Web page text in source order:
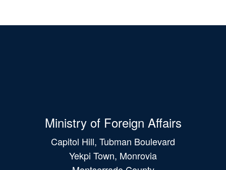
Ministry of Foreign Affairs
Capitol Hill, Tubman Boulevard
Yekpi Town, Monrovia